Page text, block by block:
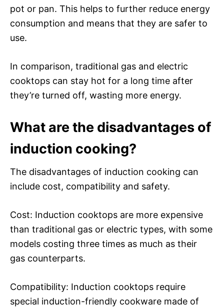
pot or pan. This helps to further reduce energy
consumption and means that they are safer to
use.
In comparison, traditional gas and electric
cooktops can stay hot for a long time after
they’re turned off, wasting more energy.
What are the disadvantages of
induction cooking?
The disadvantages of induction cooking can
include cost, compatibility and safety.
Cost: Induction cooktops are more expensive
than traditional gas or electric types, with some
models costing three times as much as their
gas counterparts.
Compatibility: Induction cooktops require
special induction-friendly cookware made of